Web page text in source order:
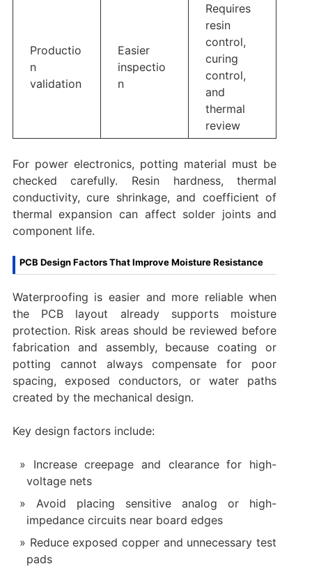
Productio
n
validation
Easier
inspectio
n
Requires
resin
control,
curing
control,
and
thermal
review
For power electronics, potting material must be
checked carefully. Resin hardness, thermal
conductivity, cure shrinkage, and coefficient of
thermal expansion can affect solder joints and
component life.
PCB Design Factors That Improve Moisture Resistance
Waterproofing is easier and more reliable when
the PCB layout already supports moisture
protection. Risk areas should be reviewed before
fabrication and assembly, because coating or
potting cannot always compensate for poor
spacing, exposed conductors, or water paths
created by the mechanical design.
Key design factors include:
Increase creepage and clearance for high-
voltage nets
Avoid placing sensitive analog or high-
impedance circuits near board edges
Reduce exposed copper and unnecessary test
pads